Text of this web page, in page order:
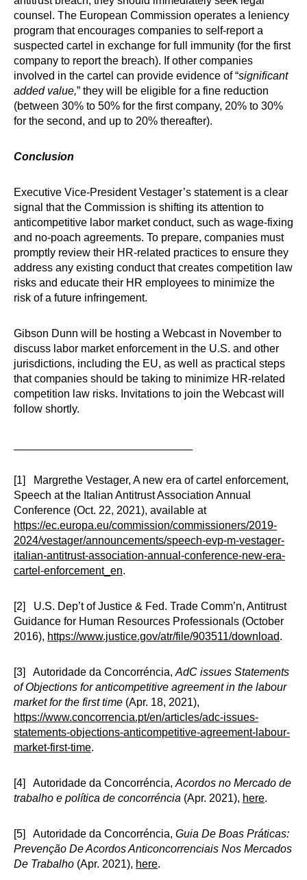
counsel. The European Commission operates a leniency
program that encourages companies to self-report a
suspected cartel in exchange for full immunity (for the first
company to report the breach). If other companies
involved in the cartel can provide evidence of “significant
added value,” they will be eligible for a fine reduction
(between 30% to 50% for the first company, 20% to 30%
for the second, and up to 20% thereafter).
Conclusion
Executive Vice-President Vestager’s statement is a clear
signal that the Commission is shifting its attention to
anticompetitive labor market conduct, such as wage-fixing
and no-poach agreements. To prepare, companies must
promptly review their HR-related practices to ensure they
address any existing conduct that creates competition law
risks and educate their HR employees to minimize the
risk of a future infringement.
Gibson Dunn will be hosting a Webcast in November to
discuss labor market enforcement in the U.S. and other
jurisdictions, including the EU, as well as practical steps
that companies should be taking to minimize HR-related
competition law risks. Invitations to join the Webcast will
follow shortly.
[1] Margrethe Vestager, A new era of cartel enforcement,
Speech at the Italian Antitrust Association Annual
Conference (Oct. 22, 2021), available at
https://ec.europa.eu/commission/commissioners/2019-
2024/vestager/announcements/speech-evp-m-vestager-
italian-antitrust-association-annual-conference-new-era-
cartel-enforcement_en.
[2] U.S. Dep’t of Justice & Fed. Trade Comm’n, Antitrust
Guidance for Human Resources Professionals (October
2016), https://www.justice.gov/atr/file/903511/download.
[3] Autoridade da Concorréncia, AdC issues Statements
of Objections for anticompetitive agreement in the labour
market for the first time (Apr. 18, 2021),
https://www.concorrencia.pt/en/articles/adc-issues-
statements-objections-anticompetitive-agreement-labour-
market-first-time.
[4] Autoridade da Concorréncia, Acordos no Mercado de
trabalho e política de concorréncia (Apr. 2021), here.
[5] Autoridade da Concorréncia, Guia De Boas Práticas:
Prevenção De Acordos Anticoncorrenciais Nos Mercados
De Trabalho (Apr. 2021), here.